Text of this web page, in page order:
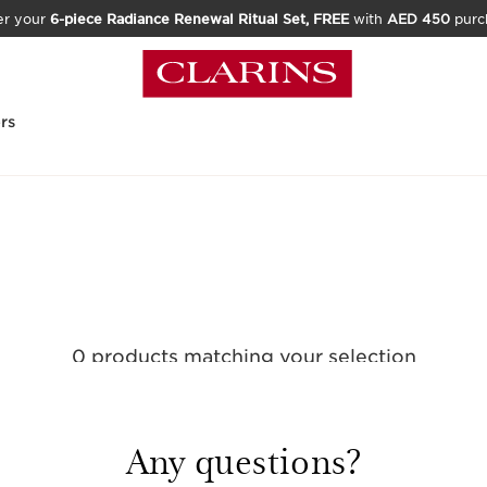
your 6-piece Radiance Renewal Ritual Set, FREEwith AED 450
0 products matching your selection
Any questions?